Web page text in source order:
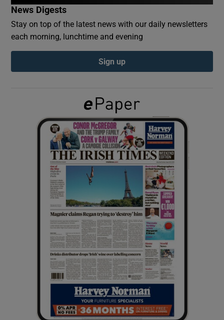
Show Podcasts sub sections
Show Gaeilge sub sections
Show History sub sections
Show Sponsored sub sections
News Digests
Stay on top of the latest news with our daily newsletters
each morning, lunchtime and evening
Sign up